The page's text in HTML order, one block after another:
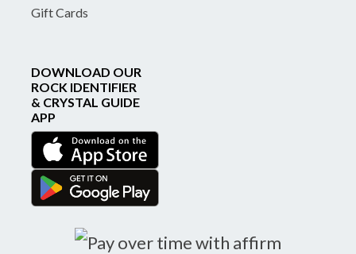
Gift Cards
DOWNLOAD OUR
ROCK IDENTIFIER
& CRYSTAL GUIDE
APP